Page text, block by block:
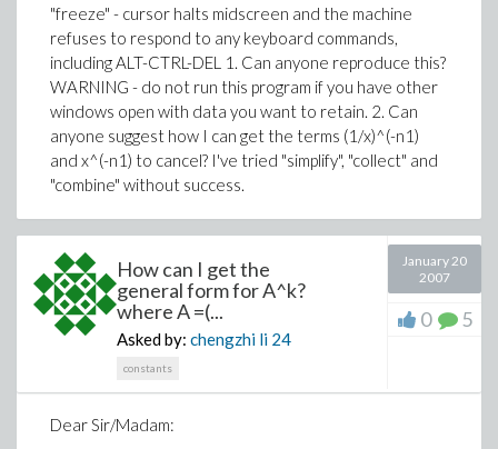
"freeze" - cursor halts midscreen and the machine
refuses to respond to any keyboard commands,
including ALT-CTRL-DEL 1. Can anyone reproduce this?
WARNING - do not run this program if you have other
windows open with data you want to retain. 2. Can
anyone suggest how I can get the terms (1/x)^(-n1)
and x^(-n1) to cancel? I've tried "simplify", "collect" and
"combine" without success.
How can I get the
general form for A^k?
where A =(...
Asked by: chengzhi li 24
constants
January 20
2007
0 5
Dear Sir/Madam: